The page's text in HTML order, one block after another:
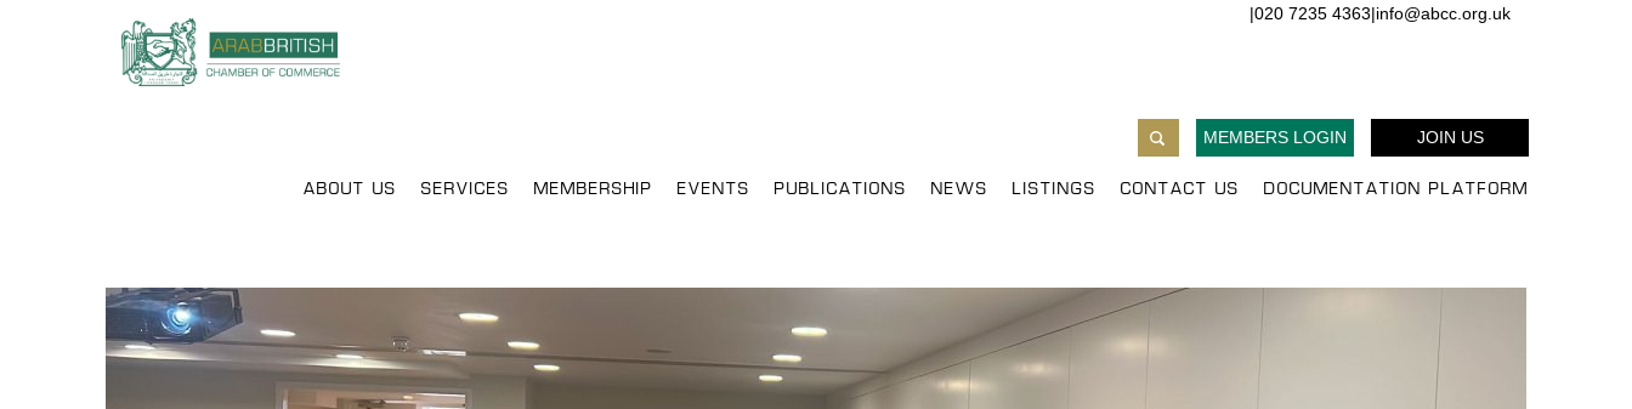
|020 7235 4363|info@abcc.org.uk
MEMBERS LOGIN JOIN US
ABOUT US SERVICES MEMBERSHIP EVENTS PUBLICATIONS NEWS LISTINGS CONTACT US DOCUMENTATION PLATFORM